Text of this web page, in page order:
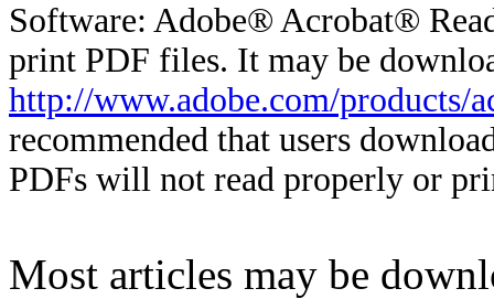
Software: Adobe® Acrobat®
print PDF files. It may be
http://www.adobe.com/products/
recommended that users
PDFs will not read properly or
Most articles may be